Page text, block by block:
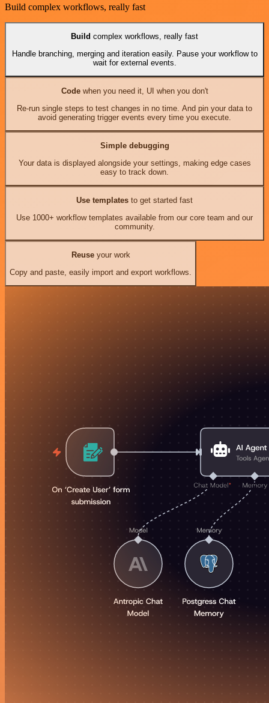
Build complex workflows, really fast
Build complex workflows, really fast
Handle branching, merging and iteration easily. Pause your workflow to
wait for external events.
Codewhen you need it, UI when you don't
Re-run single steps to test changes in no time. And pin your data to
avoid generating trigger events every time you execute.
Simple debugging
Your data is displayed alongside your settings, making edge cases
easy to track down.
Use templates to get started fast
Use 1000+ workflow templates available from our core team and our
community.
Reuseyour work
Copy and paste, easily import and export workflows.